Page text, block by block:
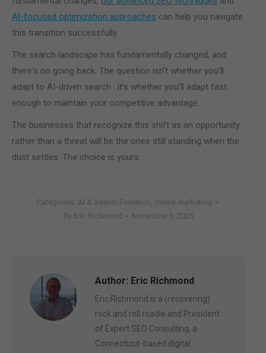
AI-focused optimization approaches can help you navigate
this transition successfully.
The search landscape has fundamentally changed, and
there's no going back. The question isn't whether you'll
adapt to AI-driven search : it's whether you'll adapt fast
enough to maintain your competitive advantage.
The businesses that recognize this shift as an opportunity
rather than a threat will be the ones still standing when the
dust settles. The choice is yours.
Categories: AI & Search Evolution, Online marketing
By Eric Richmond November 6, 2025
Author: Eric Richmond
Eric Richmond is a (recovering)
rock and roll roadie and President
of Expert SEO Consulting, a
Connecticut-based digital